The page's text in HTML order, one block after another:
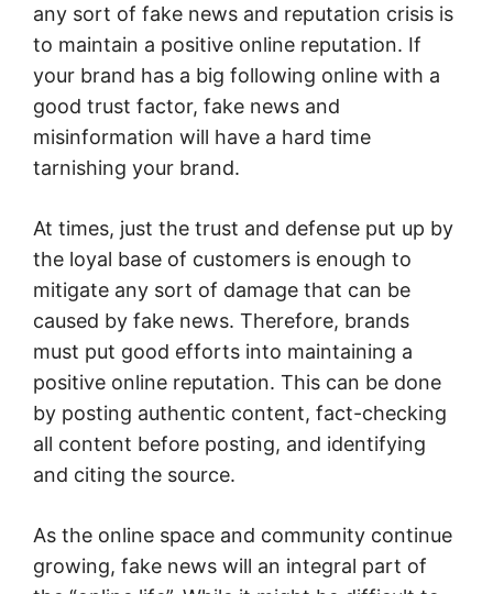
any sort of fake news and reputation crisis is
to maintain a positive online reputation. If
your brand has a big following online with a
good trust factor, fake news and
misinformation will have a hard time
tarnishing your brand.
At times, just the trust and defense put up by
the loyal base of customers is enough to
mitigate any sort of damage that can be
caused by fake news. Therefore, brands
must put good efforts into maintaining a
positive online reputation. This can be done
by posting authentic content, fact-checking
all content before posting, and identifying
and citing the source.
As the online space and community continue
growing, fake news will an integral part of